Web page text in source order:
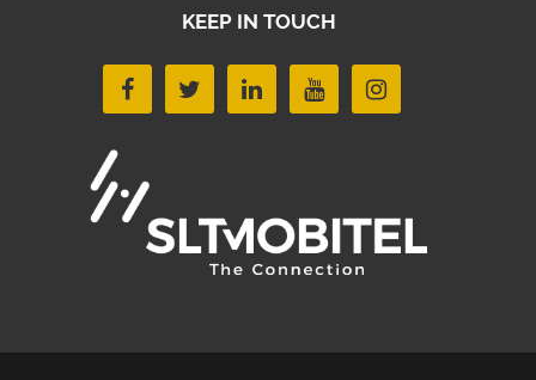
KEEP IN TOUCH